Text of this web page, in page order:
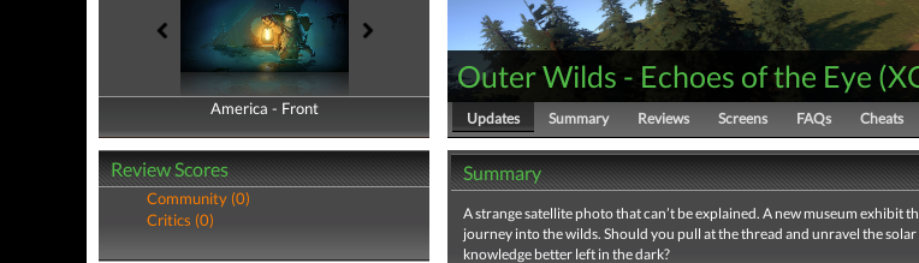
America - Front
America - Back
Review Scores
Community (0)
Critics (0)
Outer Wilds - Echoes of the Eye (
Updates Summary Reviews Screens FAQs Cheats
Summary
A strange satellite photo that can’t be explained. A new museum exhibit
journey into the wilds. Should you pull at the thread and unravel the solar
knowledge better left in the dark?